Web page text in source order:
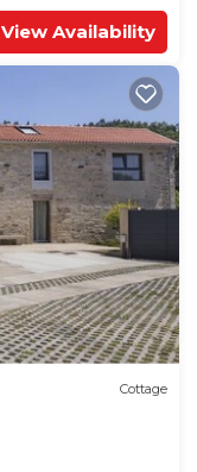
View Availability
Cottage